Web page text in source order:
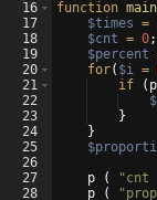
16
17
18
19
20
21
22
23
24
25
26
27
28
function main
$times =
$cnt = 0;
$percent
for( $i =
if
(
}
}
p
(
p
(